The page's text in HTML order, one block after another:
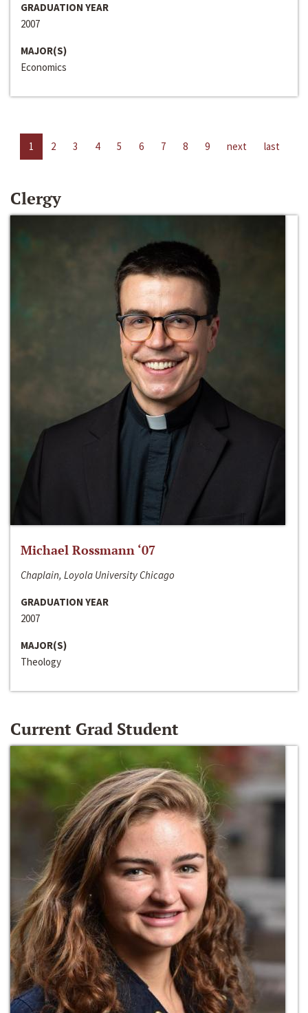
GRADUATION YEAR
2007
MAJOR(S)
Economics
1 2 3 4 5 6 7 8 9 next last
Clergy
Michael Rossmann ‘07
Chaplain, Loyola University Chicago
GRADUATION YEAR
2007
MAJOR(S)
Theology
Current Grad Student